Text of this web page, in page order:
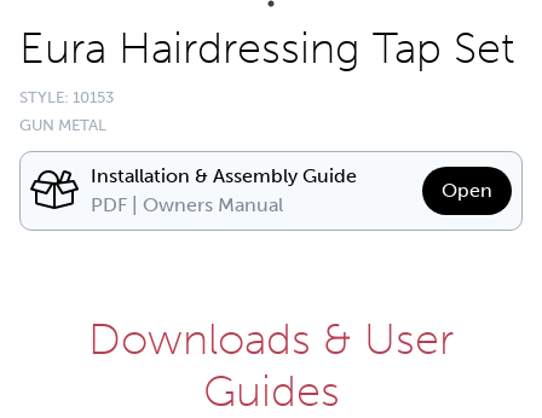
Eura Hairdressing Tap Set
STYLE: 10153
GUN METAL
Installation & Assembly Guide
PDF | Owners Manual
Open
Downloads & User
Guides